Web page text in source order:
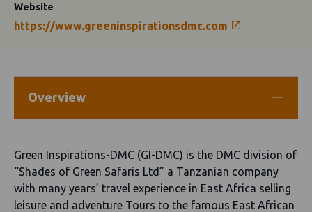
Website
https://www.greeninspirationsdmc.com
Overview
Green Inspirations-DMC (GI-DMC) is the DMC division of
“Shades of Green Safaris Ltd” a Tanzanian company
with many years’ travel experience in East Africa selling
leisure and adventure Tours to the famous East African